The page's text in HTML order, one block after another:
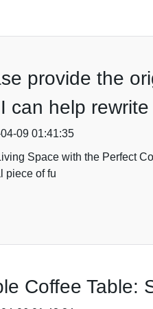
provide the
can help
09 01:41:35
Space with the Perfect
piece of fu
Coffee Table: